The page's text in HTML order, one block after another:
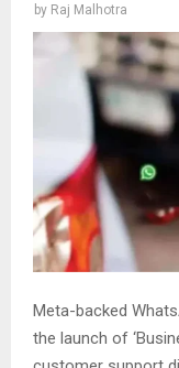
by Raj Malhotra
Meta-backed
the launch of